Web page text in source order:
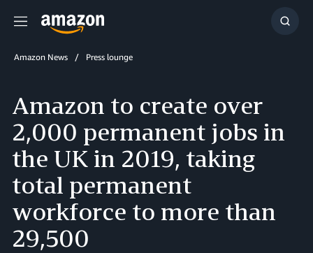
Menu
Show
Amazon News Press lounge
Amazon to create over
2,000 permanent jobs in
the UK in 2019, taking
total permanent
workforce to more than
29,500